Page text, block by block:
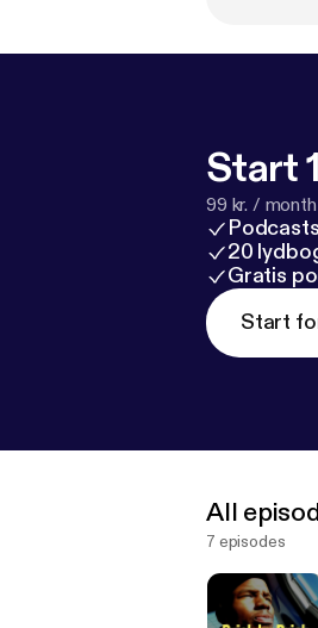
Start
99 kr. /
20
Gratis
Start
All
7 episodes